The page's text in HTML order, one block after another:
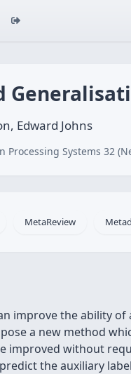
Edward Johns
Systems 32
MetaReview
improve the ability
a new method
improved without
the auxiliary